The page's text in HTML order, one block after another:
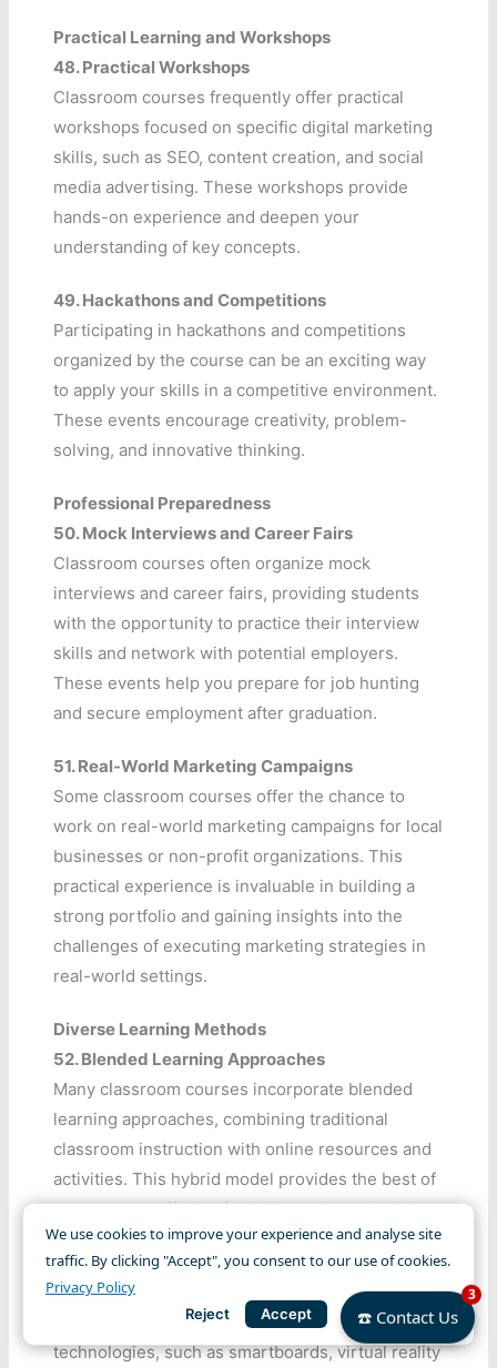
We use cookies to improve your experience and analyse site
traffic. By clicking "Accept", you consent to our use of cookies.
Privacy Policy
Reject Accept
Practical Learning and Workshops
48.Practical Workshops
Classroom courses frequently offer practical
workshops focused on specific digital marketing
skills, such as SEO, content creation, and social
media advertising. These workshops provide
hands-on experience and deepen your
understanding of key concepts.
49.Hackathons and Competitions
Participating in hackathons and competitions
organized by the course can be an exciting way
to apply your skills in a competitive environment.
These events encourage creativity, problem-
solving, and innovative thinking.
Professional Preparedness
50.Mock Interviews and Career Fairs
Classroom courses often organize mock
interviews and career fairs, providing students
with the opportunity to practice their interview
skills and network with potential employers.
These events help you prepare for job hunting
and secure employment after graduation.
51.Real-World Marketing Campaigns
Some classroom courses offer the chance to
work on real-world marketing campaigns for local
businesses or non-profit organizations. This
practical experience is invaluable in building a
strong portfolio and gaining insights into the
challenges of executing marketing strategies in
real-world settings.
Diverse Learning Methods
52.Blended Learning Approaches
Many classroom courses incorporate blended
learning approaches, combining traditional
classroom instruction with online resources and
activities. This hybrid model provides the best of
both worlds, offering flexibility while maintaining
the benefits of face-to-face interaction.
53.Interactive Learning Technologies
Classroom settings utilize interactive learning
technologies, such as smartboards, virtual reality
☎️ Contact Us
3